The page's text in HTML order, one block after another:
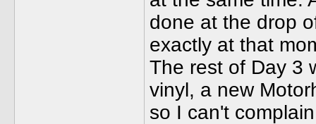
done at the drop
exactly at that
The rest of Day 3
vinyl, a new
so I can't